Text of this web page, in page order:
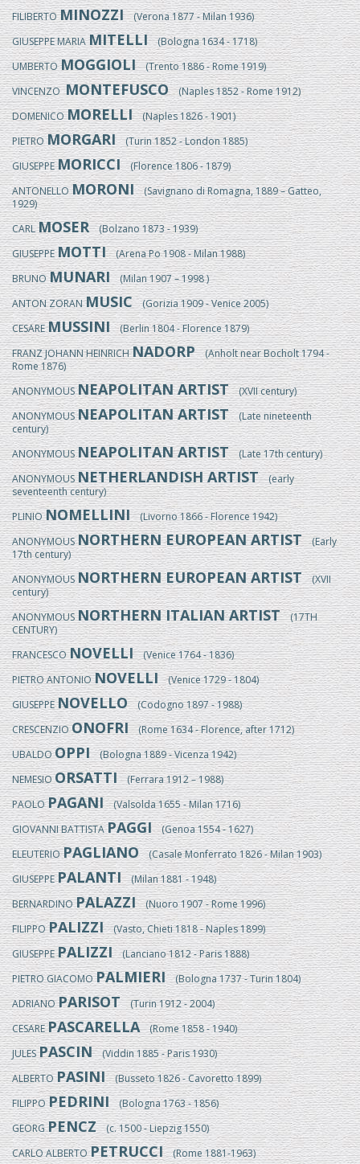
FILIBERTOMINOZZI(Verona 1877 - Milan 1936)
GIUSEPPE MARIAMITELLI(Bologna 1634 - 1718)
UMBERTOMOGGIOLI(Trento 1886 - Rome 1919)
VINCENZOMONTEFUSCO(Naples 1852 - Rome 1912)
DOMENICOMORELLI(Naples 1826 - 1901)
PIETROMORGARI(Turin 1852 - London 1885)
GIUSEPPEMORICCI(Florence 1806 - 1879)
ANTONELLOMORONI(Savignano di Romagna, 1889 – Gatteo,
1929)
CARLMOSER(Bolzano 1873 - 1939)
GIUSEPPEMOTTI(Arena Po 1908 - Milan 1988)
BRUNOMUNARI(Milan 1907 – 1998 )
ANTON ZORANMUSIC(Gorizia 1909 - Venice 2005)
CESAREMUSSINI(Berlin 1804 - Florence 1879)
FRANZ JOHANN HEINRICHNADORP(Anholt near Bocholt 1794 -
Rome 1876)
ANONYMOUSNEAPOLITAN ARTIST(XVII century)
ANONYMOUSNEAPOLITAN ARTIST(Late nineteenth
century)
ANONYMOUSNEAPOLITAN ARTIST(Late 17th century)
ANONYMOUSNETHERLANDISH ARTIST(early
seventeenth century)
PLINIONOMELLINI(Livorno 1866 - Florence 1942)
ANONYMOUSNORTHERN EUROPEAN ARTIST(Early
17th century)
ANONYMOUSNORTHERN EUROPEAN ARTIST(XVII
century)
ANONYMOUSNORTHERN ITALIAN ARTIST(17TH
CENTURY)
FRANCESCONOVELLI(Venice 1764 - 1836)
PIETRO ANTONIONOVELLI(Venice 1729 - 1804)
GIUSEPPENOVELLO(Codogno 1897 - 1988)
CRESCENZIOONOFRI(Rome 1634 - Florence, after 1712)
UBALDOOPPI(Bologna 1889 - Vicenza 1942)
NEMESIOORSATTI(Ferrara 1912 – 1988)
PAOLOPAGANI(Valsolda 1655 - Milan 1716)
GIOVANNI BATTISTAPAGGI(Genoa 1554 - 1627)
ELEUTERIOPAGLIANO(Casale Monferrato 1826 - Milan 1903)
GIUSEPPEPALANTI(Milan 1881 - 1948)
BERNARDINOPALAZZI(Nuoro 1907 - Rome 1996)
FILIPPOPALIZZI(Vasto, Chieti 1818 - Naples 1899)
GIUSEPPEPALIZZI(Lanciano 1812 - Paris 1888)
PIETRO GIACOMOPALMIERI(Bologna 1737 - Turin 1804)
ADRIANOPARISOT(Turin 1912 - 2004)
CESAREPASCARELLA(Rome 1858 - 1940)
JULESPASCIN(Viddin 1885 - Paris 1930)
ALBERTOPASINI(Busseto 1826 - Cavoretto 1899)
FILIPPOPEDRINI(Bologna 1763 - 1856)
GEORGPENCZ(c. 1500 - Liepzig 1550)
CARLO ALBERTOPETRUCCI(Rome 1881-1963)